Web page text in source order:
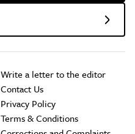
Write a letter to the editor
Contact Us
Privacy Policy
Terms & Conditions